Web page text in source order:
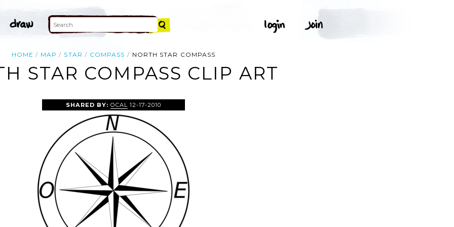
HOME MAP STAR COMPASS NORTH STAR COMPASS
STAR COMPASS CLIP ART
SHARED BY: OCAL 12-17-2010